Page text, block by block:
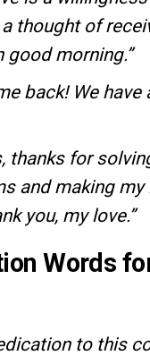
thought of
good morning.”
back! We
thanks for
and making my
you, my love.”
Words
to this